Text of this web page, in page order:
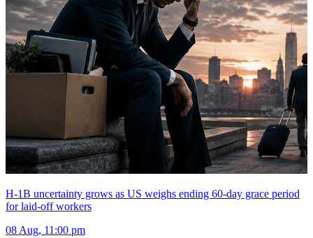
H-1B uncertainty grows as US weighs ending 60-day grace period
for laid-off workers
08 Aug, 11:00 pm